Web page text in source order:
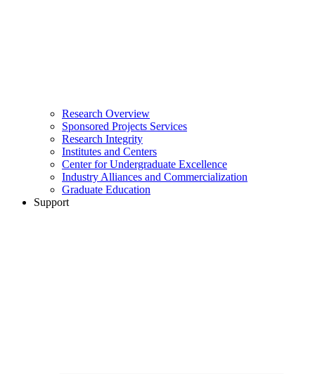
Research Overview
Sponsored Projects Services
Research Integrity
Institutes and Centers
Center for Undergraduate Excellence
Industry Alliances and Commercialization
Graduate Education
Support